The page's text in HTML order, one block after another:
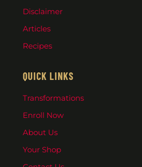
Disclaimer
Articles
Recipes
QUICK LINKS
Transformations
Enroll Now
About Us
Your Shop